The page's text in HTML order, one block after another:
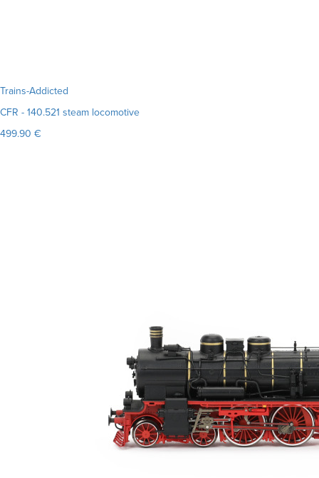
Trains-Addicted
CFR - 140.521 steam locomotive
499.90 €